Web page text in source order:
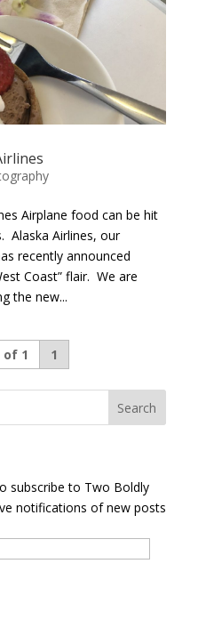
Airplane food can be hit
Alaska Airlines, our
recently announced
Coast” flair. We are
the new...
of 1 1
subscribe to Two Boldly
notifications of new posts